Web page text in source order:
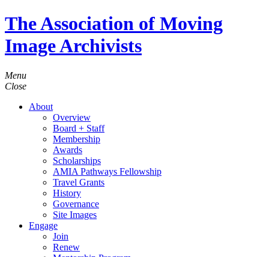
The Association of Moving
Image Archivists
Menu
Close
About
Overview
Board + Staff
Membership
Awards
Scholarships
AMIA Pathways Fellowship
Travel Grants
History
Governance
Site Images
Engage
Join
Renew